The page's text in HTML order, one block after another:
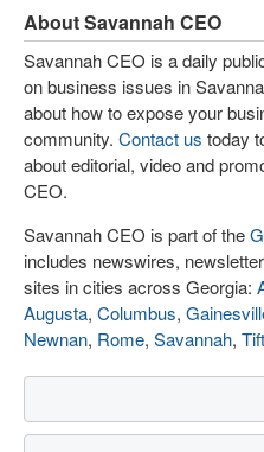
About Savannah CEO
Savannah CEO is a daily
on business issues in
about how to expose your
community. Contact us today
about editorial, video and
CEO.
Savannah CEO is part of the
includes newswires,
sites in cities across Georgia:
Augusta, Columbus,
Newnan, Rome, Savannah,